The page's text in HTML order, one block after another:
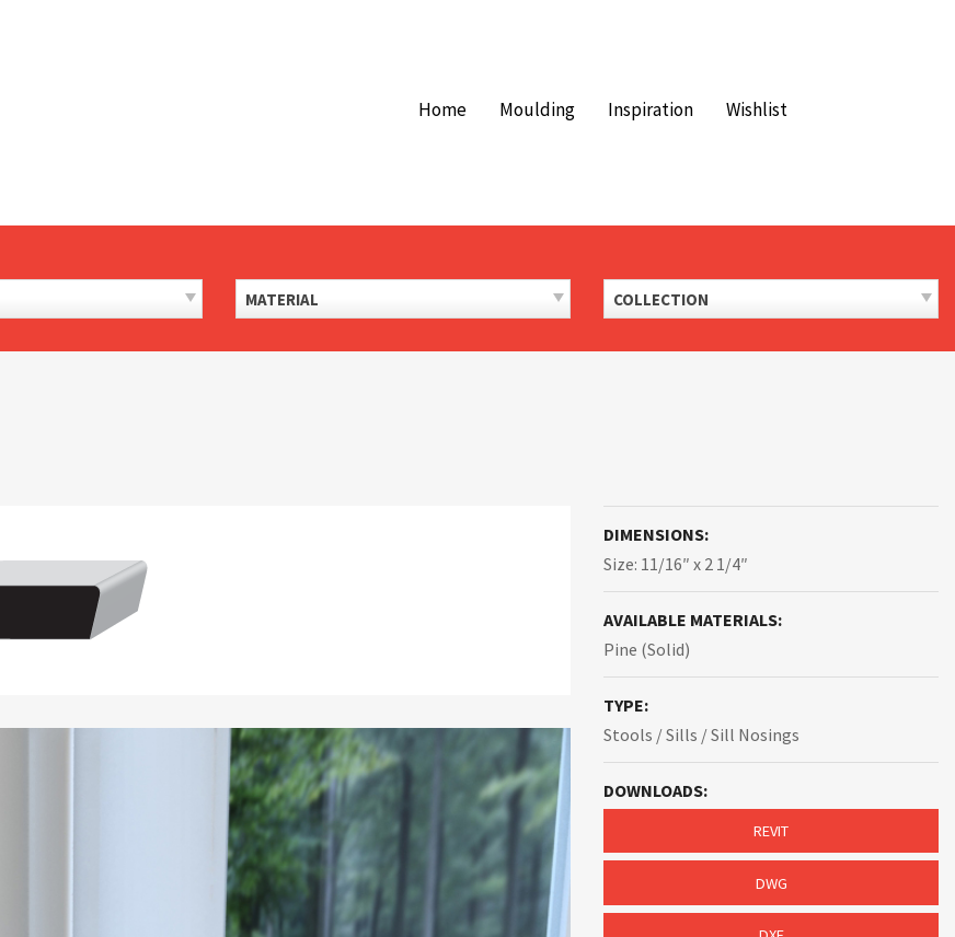
Home Moulding Inspiration Wishlist
MATERIAL COLLECTION
DIMENSIONS:
Size: 11/16″ x 2 1/4″
AVAILABLE MATERIALS:
Pine (Solid)
TYPE:
Stools / Sills / Sill Nosings
DOWNLOADS:
REVIT
DWG